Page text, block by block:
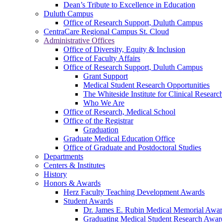
Dean’s Tribute to Excellence in Education
Duluth Campus
Office of Research Support, Duluth Campus
CentraCare Regional Campus St. Cloud
Administrative Offices
Office of Diversity, Equity & Inclusion
Office of Faculty Affairs
Office of Research Support, Duluth Campus
Grant Support
Medical Student Research Opportunities
The Whiteside Institute for Clinical
Who We Are
Office of Research, Medical School
Office of the Registrar
Graduation
Graduate Medical Education Office
Office of Graduate and Postdoctoral Studies
Departments
Centers & Institutes
History
Honors & Awards
Herz Faculty Teaching Development Awards
Student Awards
Dr. James E. Rubin Medical Memorial
Graduating Medical Student Research